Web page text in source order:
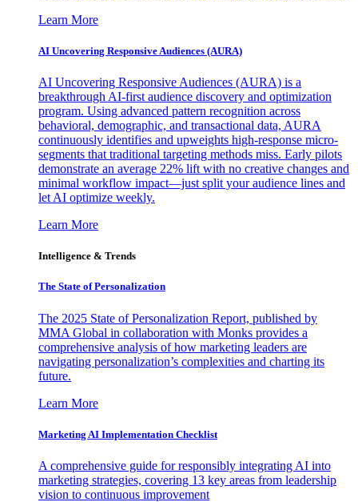
Learn More
AI Uncovering Responsive Audiences (AURA)
AI Uncovering Responsive Audiences (AURA) is a
breakthrough AI-first audience discovery and optimization
program. Using advanced pattern recognition across
behavioral, demographic, and transactional data, AURA
continuously identifies and upweights high-response micro-
segments that traditional targeting methods miss. Early pilots
demonstrate an average 22% lift with no creative changes and
minimal workflow impact—just split your audience lines and
let AI optimize weekly.
Learn More
Intelligence & Trends
The State of Personalization
The 2025 State of Personalization Report, published by
MMA Global in collaboration with Monks provides a
comprehensive analysis of how marketing leaders are
navigating personalization’s complexities and charting its
future.
Learn More
Marketing AI Implementation Checklist
A comprehensive guide for responsibly integrating AI into
marketing strategies, covering 13 key areas from leadership
vision to continuous improvement